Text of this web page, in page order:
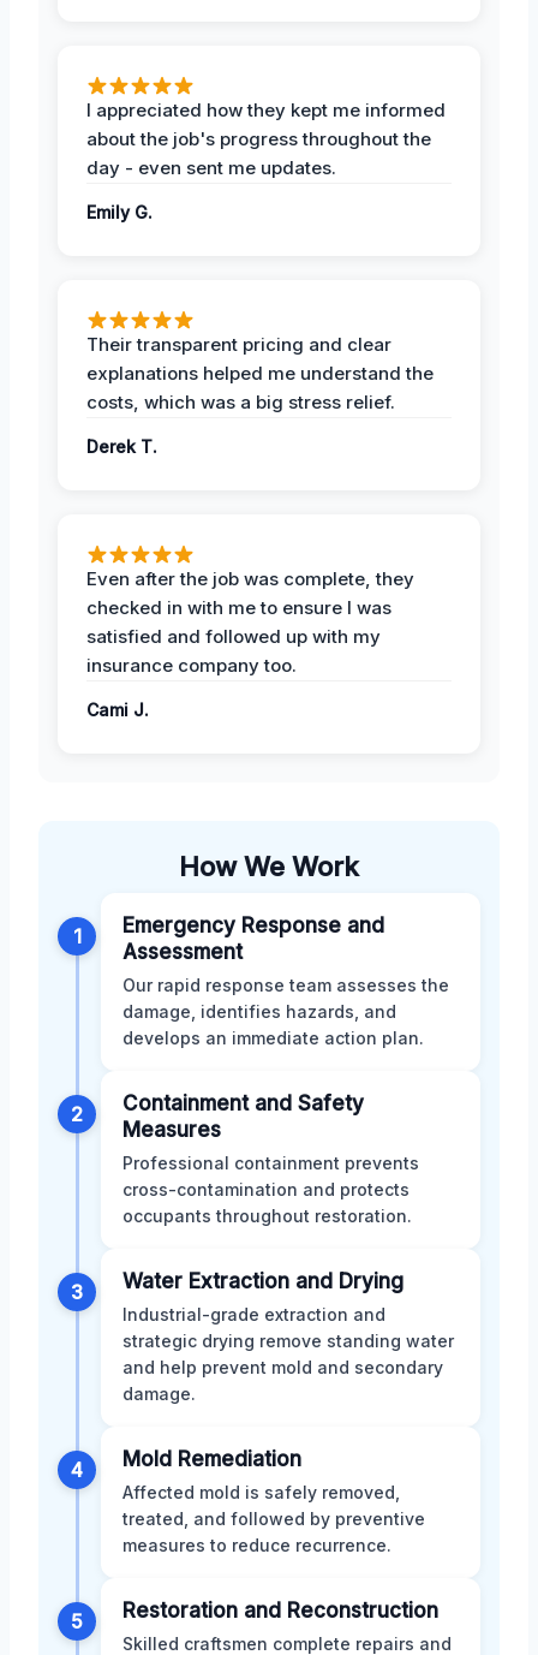
I appreciated how they kept me informed
about the job's progress throughout the
day - even sent me updates.
Emily G.
Their transparent pricing and clear
explanations helped me understand the
costs, which was a big stress relief.
Derek T.
Even after the job was complete, they
checked in with me to ensure I was
satisfied and followed up with my
insurance company too.
Cami J.
How We Work
1
Emergency Response and
Assessment
Our rapid response team assesses the
damage, identifies hazards, and
develops an immediate action plan.
2
Containment and Safety
Measures
Professional containment prevents
cross-contamination and protects
occupants throughout restoration.
3 Water Extraction and Drying
Industrial-grade extraction and
strategic drying remove standing water
and help prevent mold and secondary
damage.
4 Mold Remediation
Affected mold is safely removed,
treated, and followed by preventive
measures to reduce recurrence.
5 Restoration and Reconstruction
Skilled craftsmen complete repairs and